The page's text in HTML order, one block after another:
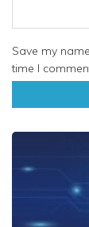
Save my
time I